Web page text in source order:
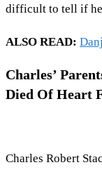
difficult to tell if
ALSO READ:
Charles’
Died Of Heart
Charles Robert